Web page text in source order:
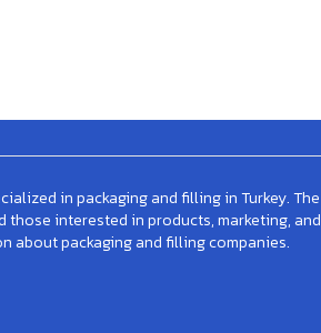
in packaging and filling in Turkey. The
those interested in products, marketing, and
about packaging and filling companies.